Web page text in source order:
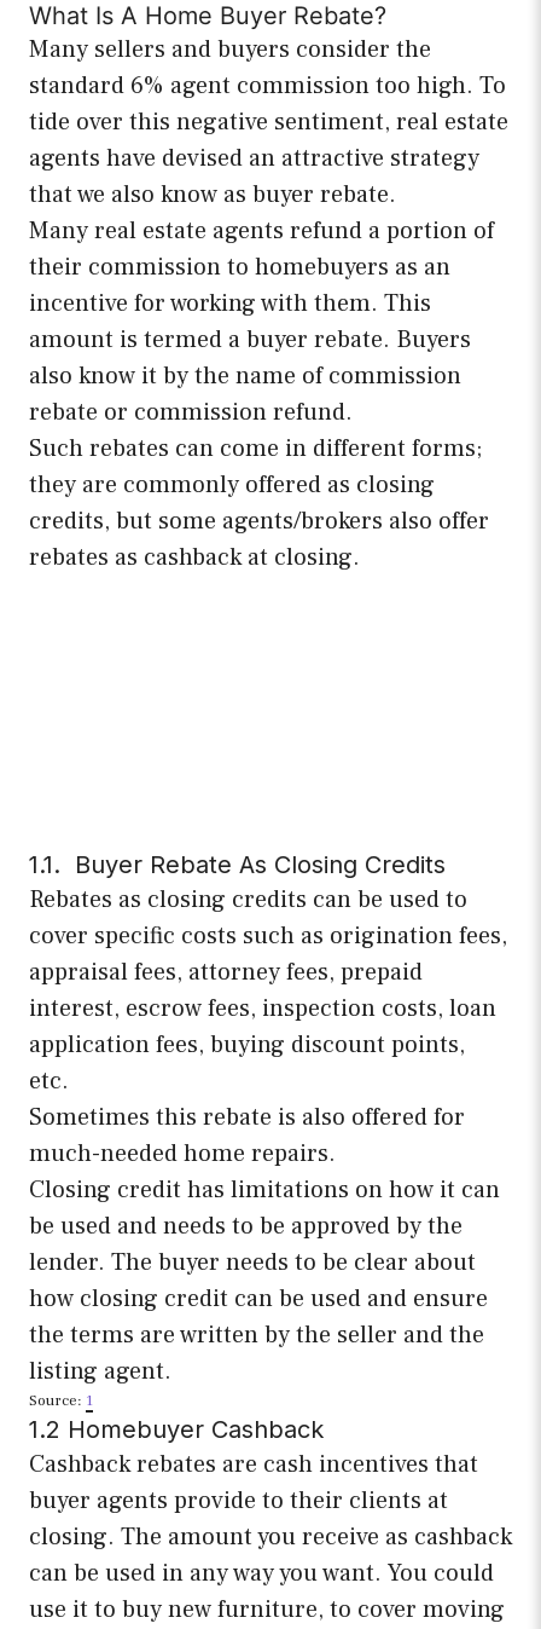
What Is A Home Buyer Rebate?
Many sellers and buyers consider the
standard 6% agent commission too high. To
tide over this negative sentiment, real estate
agents have devised an attractive strategy
that we also know as buyer rebate.
Many real estate agents refund a portion of
their commission to homebuyers as an
incentive for working with them. This
amount is termed a buyer rebate. Buyers
also know it by the name of commission
rebate or commission refund.
Such rebates can come in different forms;
they are commonly offered as closing
credits, but some agents/brokers also offer
rebates as cashback at closing.
1.1. Buyer Rebate As Closing Credits
Rebates as closing credits can be used to
cover specific costs such as origination fees,
appraisal fees, attorney fees, prepaid
interest, escrow fees, inspection costs, loan
application fees, buying discount points,
etc.
Sometimes this rebate is also offered for
much-needed home repairs.
Closing credit has limitations on how it can
be used and needs to be approved by the
lender. The buyer needs to be clear about
how closing credit can be used and ensure
the terms are written by the seller and the
listing agent.
Source: 1
1.2 Homebuyer Cashback
Cashback rebates are cash incentives that
buyer agents provide to their clients at
closing. The amount you receive as cashback
can be used in any way you want. You could
use it to buy new furniture, to cover moving